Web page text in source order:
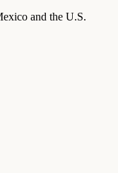
and the U.S.